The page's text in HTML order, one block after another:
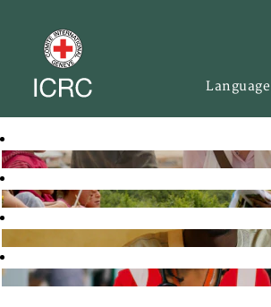
Language